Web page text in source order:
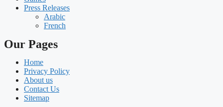
Press Releases
Arabic
French
Our Pages
Home
Privacy Policy
About us
Contact Us
Sitemap